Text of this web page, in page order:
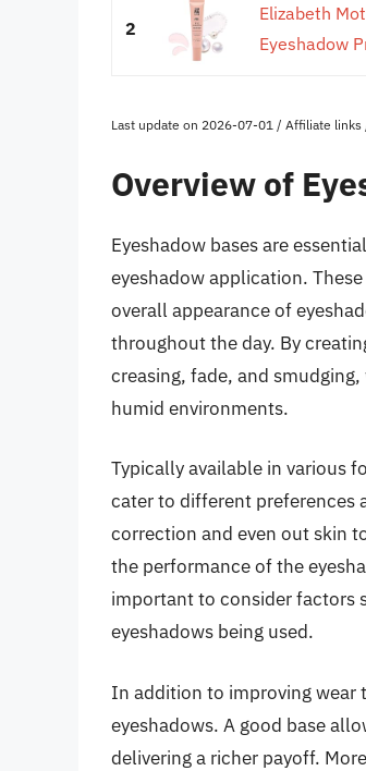
2
Elizabeth
Eyeshadow
Last update on 2026-07-01 / Affiliate links
Overview of
Eyeshadow bases are
eyeshadow application.
overall appearance of
throughout the day. By
creasing, fade, and
humid environments.
Typically available in various
cater to different preferences
correction and even out skin
the performance of the
important to consider factors
eyeshadows being used.
In addition to improving wear
eyeshadows. A good base
delivering a richer payoff.